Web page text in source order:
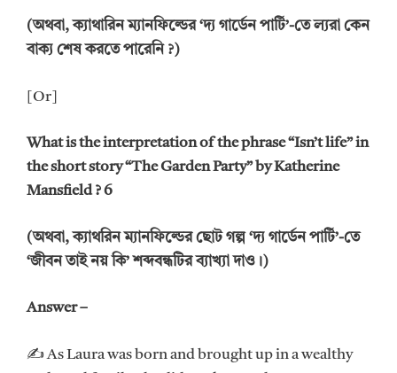
(অথবা, ক্যাথারিন ম্যানফিল্ডের ‘দ্য গার্ডেন পার্টি’-তে ল্যরা কেন
বাক্য শেষ করতে পারেনি ?)
[Or]
What is the interpretation of the phrase “Isn’t life” in
the short story “The Garden Party” by Katherine
Mansfield ? 6
(অথবা, ক্যাথরিন ম্যানফিল্ডের ছোট গল্প ‘দ্য গার্ডেন পার্টি’-তে
‘জীবন তাই নয় কি’ শব্দবন্ধটির ব্যাখ্যা দাও।)
Answer –
✍ As Laura was born and brought up in a wealthy